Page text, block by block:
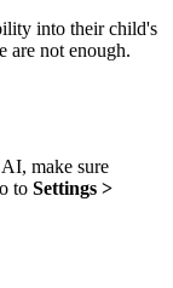
into their child's
are not enough.
make sure
to Settings >